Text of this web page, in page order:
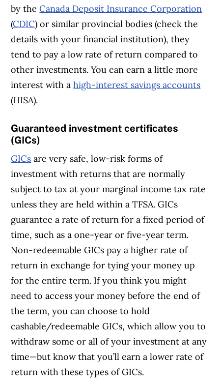
by theCanada Deposit Insurance Corporation
(CDIC) or similar provincial bodies (check the
details with your financial institution), they
tend to pay a low rate of return compared to
other investments. You can earn a little more
interest with ahigh-interest savings accounts
(HISA).
Guaranteed investment certificates
(GICs)
GICs are very safe, low-risk forms of
investment with returns that are normally
subject to tax at your marginal income tax rate
unless they are held within a TFSA. GICs
guarantee a rate of return for a fixed period of
time, such as a one-year or five-year term.
Non-redeemable GICs pay a higher rate of
return in exchange for tying your money up
for the entire term. If you think you might
need to access your money before the end of
the term, you can choose to hold
cashable/redeemable GICs, which allow you to
withdraw some or all of your investment at any
time—but know that you’ll earn a lower rate of
return with these types of GICs.